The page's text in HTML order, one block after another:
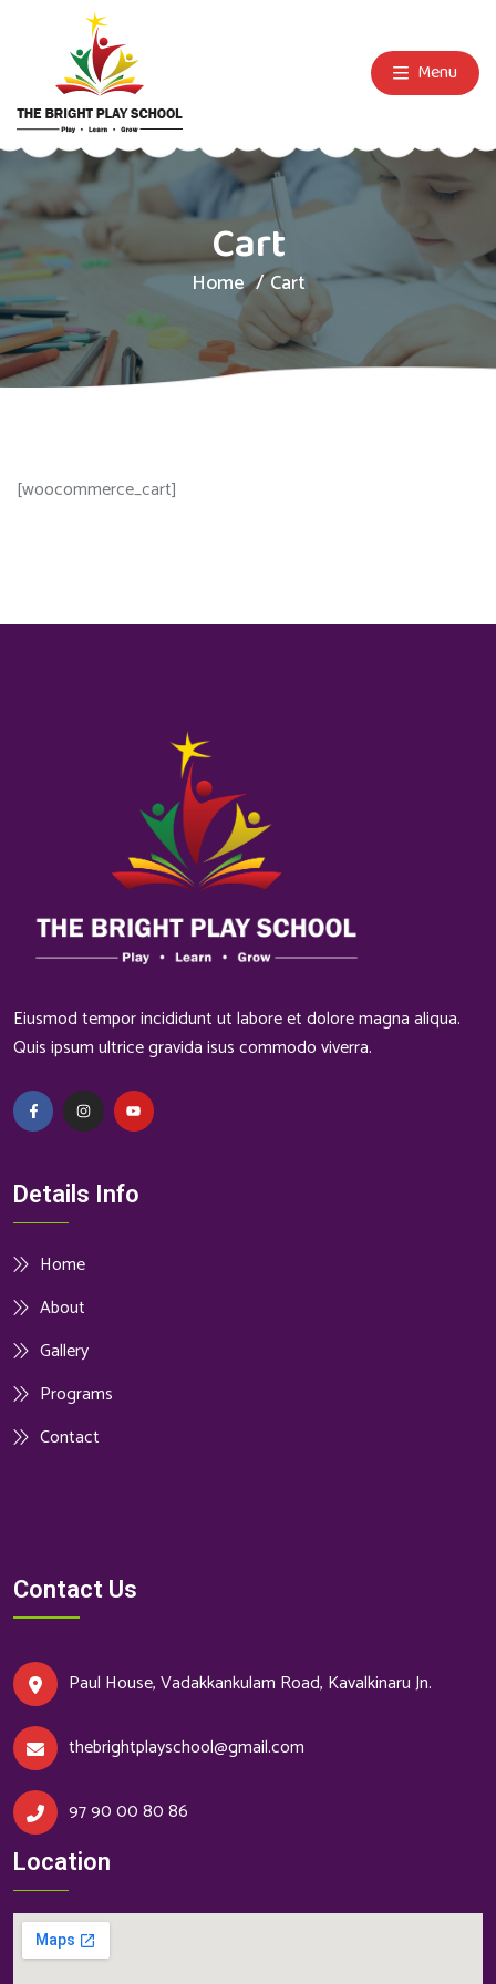
Menu
Cart
Home Cart
[woocommerce_cart]
Eiusmod tempor incididunt ut labore et dolore magna aliqua.
Quis ipsum ultrice gravida isus commodo viverra.
Details Info
Home
About
Gallery
Programs
Contact
Contact Us
Paul House, Vadakkankulam Road, Kavalkinaru Jn.
thebrightplayschool@gmail.com
97 90 00 80 86
Location